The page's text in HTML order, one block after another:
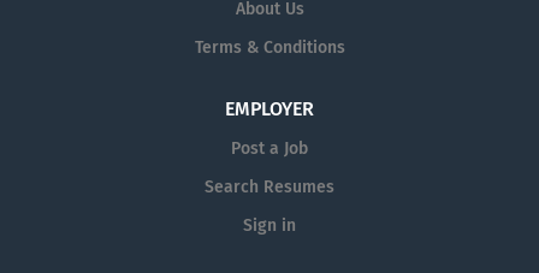
and quick dispensing service can overcome
deadly or painful disease states that will
About Us
Terms & Conditions
EMPLOYER
Post a Job
Search Resumes
Sign in